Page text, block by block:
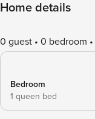
Home details
0 guest 0 bedroom
Bedroom
1 queen bed